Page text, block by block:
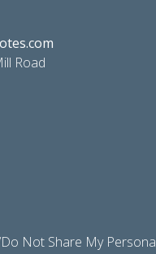
Road
Not Share My